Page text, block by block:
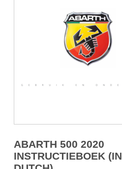
ABARTH 500 2020
INSTRUCTIEBOEK (IN